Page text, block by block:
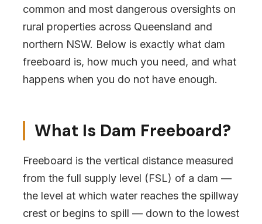
common and most dangerous oversights on
rural properties across Queensland and
northern NSW. Below is exactly what dam
freeboard is, how much you need, and what
happens when you do not have enough.
What Is Dam Freeboard?
Freeboard is the vertical distance measured
from the full supply level (FSL) of a dam —
the level at which water reaches the spillway
crest or begins to spill — down to the lowest